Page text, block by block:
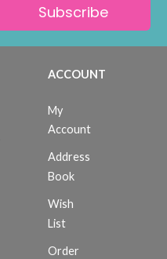
Subscribe
ACCOUNT
My
Account
Address
Book
Wish
List
Order